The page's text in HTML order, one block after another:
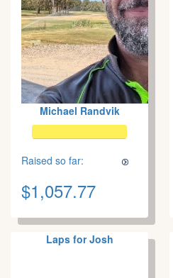
Michael Randvik
Raised so far:
$1,057.77
Laps for Josh